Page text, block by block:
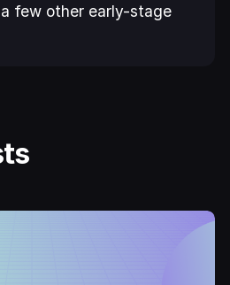
few other early-stage